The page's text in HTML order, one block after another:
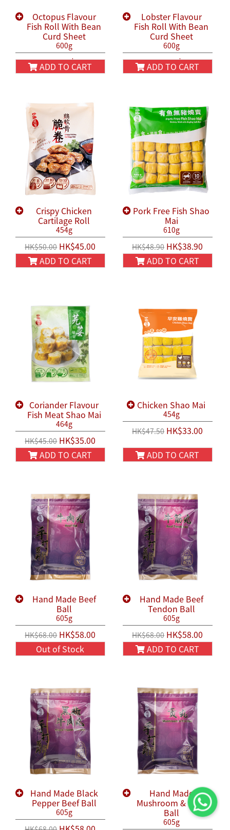
Octopus Flavour
Fish Roll With Bean
Curd Sheet
600g
HK$68.00HK$58.00
ADD TO CART
Lobster Flavour
Fish Roll With Bean
Curd Sheet
600g
HK$68.00HK$58.00
ADD TO CART
Crispy Chicken
Cartilage Roll
454g
HK$50.00HK$45.00
ADD TO CART
Pork Free Fish Shao
Mai
610g
HK$48.90HK$38.90
ADD TO CART
Coriander Flavour
Fish Meat Shao Mai
464g
HK$45.00HK$35.00
ADD TO CART
Chicken Shao Mai
454g
HK$47.50HK$33.00
ADD TO CART
Hand Made Beef
Ball
605g
HK$68.00HK$58.00
Out of Stock
Hand Made Beef
Tendon Ball
605g
HK$68.00HK$58.00
ADD TO CART
Hand Made Black
Pepper Beef Ball
605g
Hand Made
Mushroom & Pork
Ball
605g